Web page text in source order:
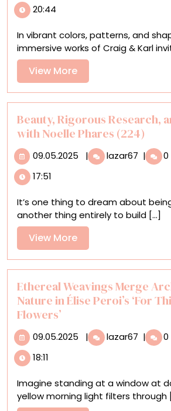
Bring
Vibrancy
to
Bridges
in
Brisbane
and
Beyond
20:44
In vibrant colors, patterns, and
immersive works of Craig & Karl
View MoreView
More
Beauty, Rigorous Research,
with Noelle Phares (224)
09.05.2025 09.05.2025
| lazar67 Beauty,
Rigorous
with
(224)
|
17:51
It’s one thing to dream about
another thing entirely to build [...]
View MoreView
More
Ethereal Weavings Merge
Nature in Élise Peroi’s ‘For
Flowers’
09.05.2025 09.05.2025
| lazar67
and
Nature
|
18:11
Imagine standing at a window at
yellow morning light filters through